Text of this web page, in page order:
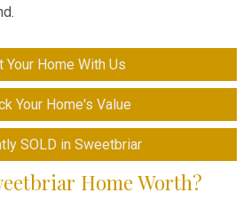
Your Home With Us
Your Home's Value
SOLD in Sweetbriar
Home Worth?